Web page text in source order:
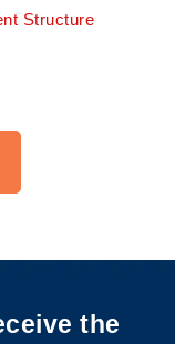
Structure
the